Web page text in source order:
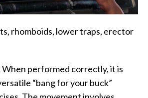
rhomboids, lower traps, erector
When performed correctly, it is
“bang for your buck”